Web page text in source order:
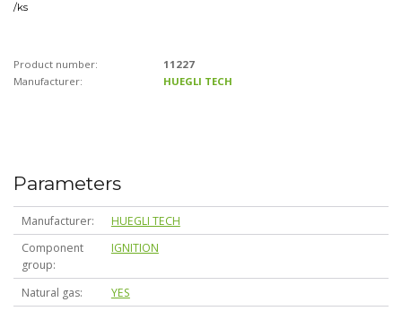
/ks
Product number:
11227
Manufacturer:
HUEGLI TECH
Parameters
Manufacturer
HUEGLI TECH
Component
group
IGNITION
Natural gas
YES